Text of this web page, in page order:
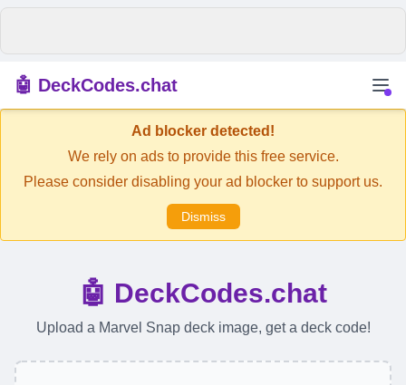
🤖 DeckCodes.chat
Ad blocker detected!
We rely on ads to provide this free service.
Please consider disabling your ad blocker to support us.
Dismiss
🤖 DeckCodes.chat
Upload a Marvel Snap deck image, get a deck code!